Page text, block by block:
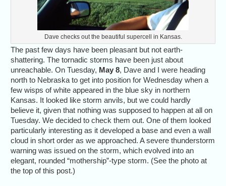
Dave checks out the beautiful supercell in Kansas.
The past few days have been pleasant but not earth-
shattering. The tornadic storms have been just about
unreachable. On Tuesday, May 8, Dave and I were heading
north to Nebraska to get into position for Wednesday when a
few wisps of white appeared in the blue sky in northern
Kansas. It looked like storm anvils, but we could hardly
believe it, given that nothing was supposed to happen at all on
Tuesday. We decided to check them out. One of them looked
particularly interesting as it developed a base and even a wall
cloud in short order as we approached. A severe thunderstorm
warning was issued on the storm, which evolved into an
elegant, rounded “mothership”-type storm. (See the photo at
the top of this post.)